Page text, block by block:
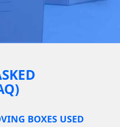
BOXES USED